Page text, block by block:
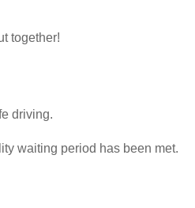
together!
driving.
waiting period has been met.